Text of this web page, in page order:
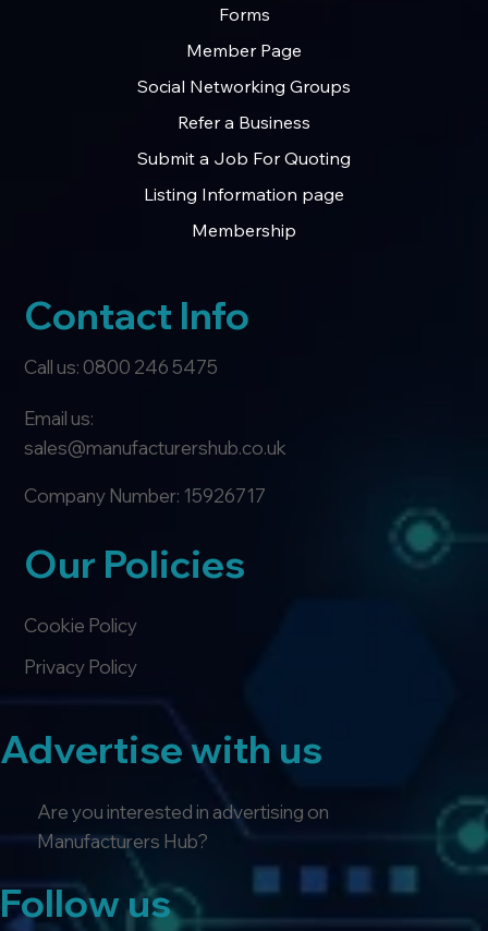
Advertise with us
Are you interested in advertising on
Manufacturers Hub?
Follow us
Forms
Member Page
Social Networking Groups
Refer a Business
Submit a Job For Quoting
Listing Information page
Membership
Contact Info
Our Policies
Call us: 0800 246 5475
Privacy Policy
Company Number: 15926717
Email us:
sales@manufacturershub.co.uk
Cookie Policy